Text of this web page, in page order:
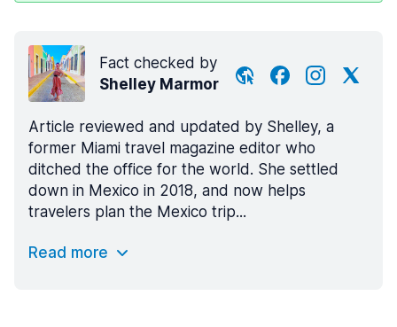
Fact checked by
Shelley Marmor
Article reviewed and updated by Shelley, a
former Miami travel magazine editor who
ditched the office for the world. She settled
down in Mexico in 2018, and now helps
travelers plan the Mexico trip...
Read more